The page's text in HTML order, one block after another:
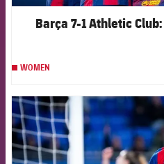
Barça 7-1 Athletic
WOMEN